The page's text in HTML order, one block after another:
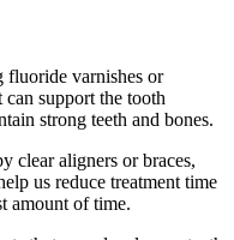
fluoride varnishes or
support the tooth
strong teeth and bones.
clear aligners or braces,
us reduce treatment time
amount of time.